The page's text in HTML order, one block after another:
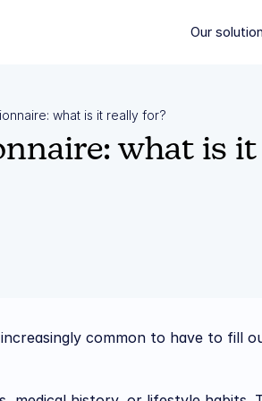
Our solution
what is it really for?
what is it
common to have to fill
Our solution